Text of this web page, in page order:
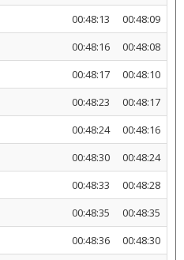
00:48:13
00:48:09
00:48:16
00:48:08
00:48:17
00:48:10
00:48:23
00:48:17
00:48:24
00:48:16
00:48:30
00:48:24
00:48:33
00:48:28
00:48:35
00:48:35
00:48:36
00:48:30